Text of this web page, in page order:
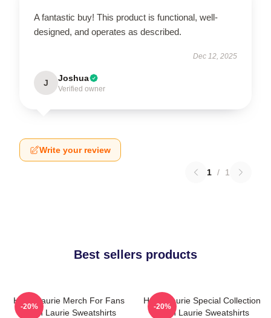
A fantastic buy! This product is functional, well-
designed, and operates as described.
Dec 12, 2025
J Joshua
Verified owner
Write your review
1 / 1
Best sellers products
Hugh Laurie Merch For Fans
Hugh Laurie Sweatshirts
-20%
Hugh Laurie Special Collection
Hugh Laurie Sweatshirts
-20%